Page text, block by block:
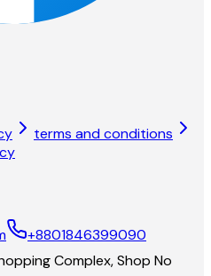
terms and conditions
+8801846399090
Complex, Shop No